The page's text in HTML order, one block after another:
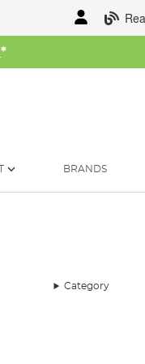
*
BRANDS
Category